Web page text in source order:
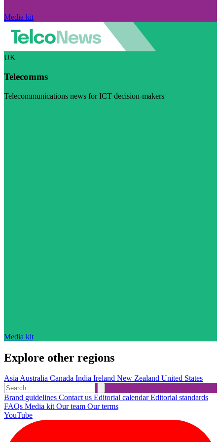
Media kit
UK
Telecomms
Telecommunications news for ICT decision-makers
Media kit
Explore other regions
AsiaAustralia Canada India Ireland New Zealand United States
Brand guidelines Contact us Editorial calendarEditorial standards
FAQs Media kitOur team Our terms
YouTube